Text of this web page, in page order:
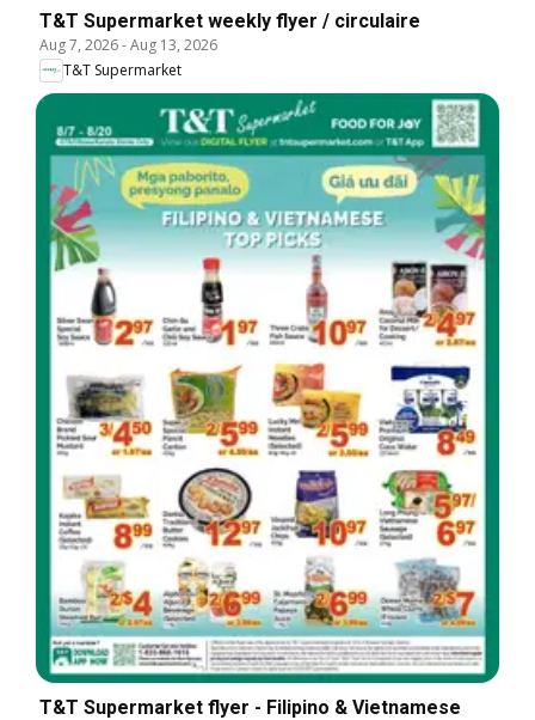
T&T Supermarket weekly flyer / circulaire
Aug 7, 2026-Aug 13, 2026
T&T Supermarket
T&T Supermarket flyer - Filipino & Vietnamese